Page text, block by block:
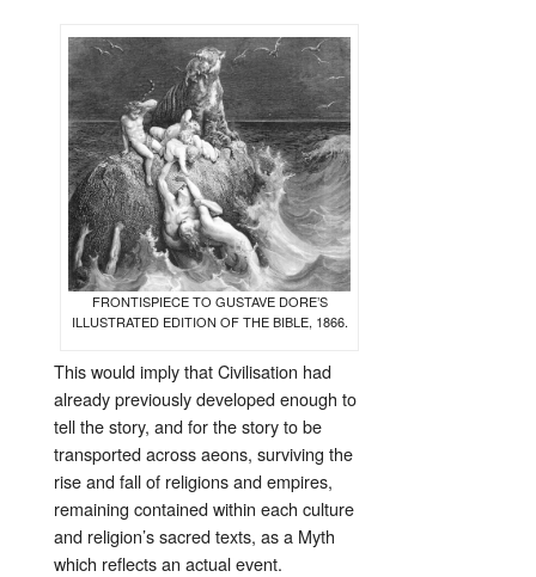
FRONTISPIECE TO GUSTAVE DORE’S
ILLUSTRATED EDITION OF THE BIBLE, 1866.
This would imply that Civilisation had
already previously developed enough to
tell the story, and for the story to be
transported across aeons, surviving the
rise and fall of religions and empires,
remaining contained within each culture
and religion’s sacred texts, as a Myth
which reflects an actual event.